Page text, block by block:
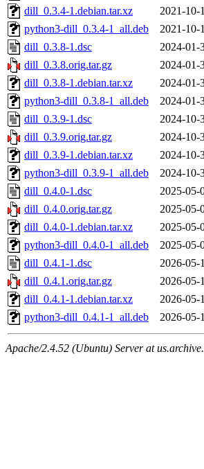
dill_0.3.4-1.debian.tar.xz
2021-10-
python3-dill_0.3.4-1_all.deb
2021-10-
dill_0.3.8-1.dsc
2024-01-
dill_0.3.8.orig.tar.gz
2024-01-
dill_0.3.8-1.debian.tar.xz
2024-01-
python3-dill_0.3.8-1_all.deb
2024-01-
dill_0.3.9-1.dsc
2024-10-
dill_0.3.9.orig.tar.gz
2024-10-
dill_0.3.9-1.debian.tar.xz
2024-10-
python3-dill_0.3.9-1_all.deb
2024-10-
dill_0.4.0-1.dsc
2025-05-
dill_0.4.0.orig.tar.gz
2025-05-
dill_0.4.0-1.debian.tar.xz
2025-05-
python3-dill_0.4.0-1_all.deb
2025-05-
dill_0.4.1-1.dsc
2026-05-
dill_0.4.1.orig.tar.gz
2026-05-
dill_0.4.1-1.debian.tar.xz
2026-05-
python3-dill_0.4.1-1_all.deb
2026-05-
Apache/2.4.52 (Ubuntu) Server at